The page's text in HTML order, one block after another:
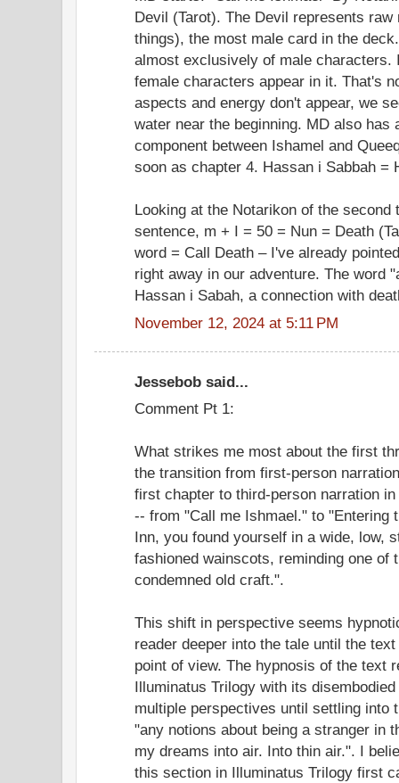
Devil (Tarot). The Devil represents
things), the most male card in the
almost exclusively of male characters.
female characters appear in it. That's
aspects and energy don't appear, we
water near the beginning. MD also has
component between Ishamel and
soon as chapter 4. Hassan i Sabbah =
Looking at the Notarikon of the
sentence, m + I = 50 = Nun = Death
word = Call Death – I've already
right away in our adventure. The word
Hassan i Sabah, a connection with
November 12, 2024 at 5:11 PM
Jessebob said...
Comment Pt 1:
What strikes me most about the first
the transition from first-person
first chapter to third-person narration
-- from "Call me Ishmael." to "Entering
Inn, you found yourself in a wide, low,
fashioned wainscots, reminding one of
condemned old craft.".
This shift in perspective seems
reader deeper into the tale until the
point of view. The hypnosis of the text
Illuminatus Trilogy with its
multiple perspectives until settling into
"any notions about being a stranger in
my dreams into air. Into thin air.". I
this section in Illuminatus Trilogy first